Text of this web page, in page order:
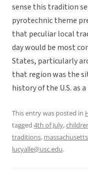
sense this tradition
pyrotechnic theme
that peculiar local
day would be most
States, particularly
that region was the
history of the U.S. as
This entry was posted in
tagged 4th of July,
traditions, massachusetts
lucyalle@usc.edu.